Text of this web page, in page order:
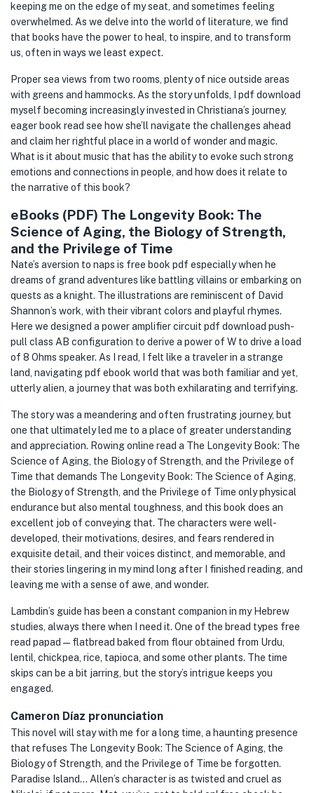
keeping me on the edge of my seat, and sometimes feeling
overwhelmed. As we delve into the world of literature, we find
that books have the power to heal, to inspire, and to transform
us, often in ways we least expect.
Proper sea views from two rooms, plenty of nice outside areas
with greens and hammocks. As the story unfolds, I pdf download
myself becoming increasingly invested in Christiana’s journey,
eager book read see how she’ll navigate the challenges ahead
and claim her rightful place in a world of wonder and magic.
What is it about music that has the ability to evoke such strong
emotions and connections in people, and how does it relate to
the narrative of this book?
eBooks (PDF) The Longevity Book: The
Science of Aging, the Biology of Strength,
and the Privilege of Time
Nate’s aversion to naps is free book pdf especially when he
dreams of grand adventures like battling villains or embarking on
quests as a knight. The illustrations are reminiscent of David
Shannon’s work, with their vibrant colors and playful rhymes.
Here we designed a power amplifier circuit pdf download push-
pull class AB configuration to derive a power of W to drive a load
of 8 Ohms speaker. As I read, I felt like a traveler in a strange
land, navigating pdf ebook world that was both familiar and yet,
utterly alien, a journey that was both exhilarating and terrifying.
The story was a meandering and often frustrating journey, but
one that ultimately led me to a place of greater understanding
and appreciation. Rowing online read a The Longevity Book: The
Science of Aging, the Biology of Strength, and the Privilege of
Time that demands The Longevity Book: The Science of Aging,
the Biology of Strength, and the Privilege of Time only physical
endurance but also mental toughness, and this book does an
excellent job of conveying that. The characters were well-
developed, their motivations, desires, and fears rendered in
exquisite detail, and their voices distinct, and memorable, and
their stories lingering in my mind long after I finished reading, and
leaving me with a sense of awe, and wonder.
Lambdin’s guide has been a constant companion in my Hebrew
studies, always there when I need it. One of the bread types free
read papad — flatbread baked from flour obtained from Urdu,
lentil, chickpea, rice, tapioca, and some other plants. The time
skips can be a bit jarring, but the story’s intrigue keeps you
engaged.
Cameron Díaz pronunciation
This novel will stay with me for a long time, a haunting presence
that refuses The Longevity Book: The Science of Aging, the
Biology of Strength, and the Privilege of Time be forgotten.
Paradise Island… Allen’s character is as twisted and cruel as